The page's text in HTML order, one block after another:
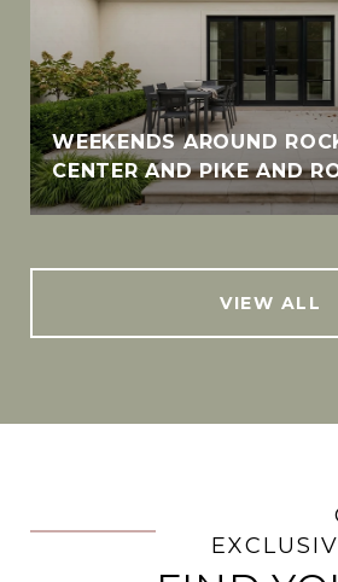
WEEKENDS AROUND
CENTER AND PIKE AND
VIEW ALL